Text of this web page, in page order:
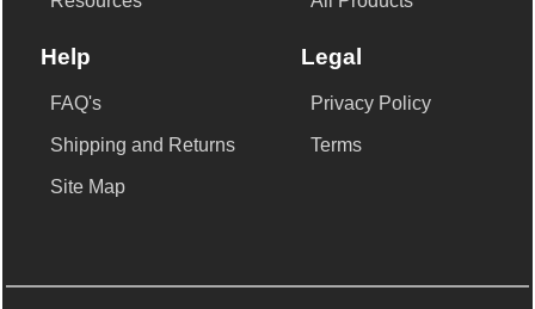
Help
FAQ's
Shipping and Returns
Site Map
Legal
Privacy Policy
Terms